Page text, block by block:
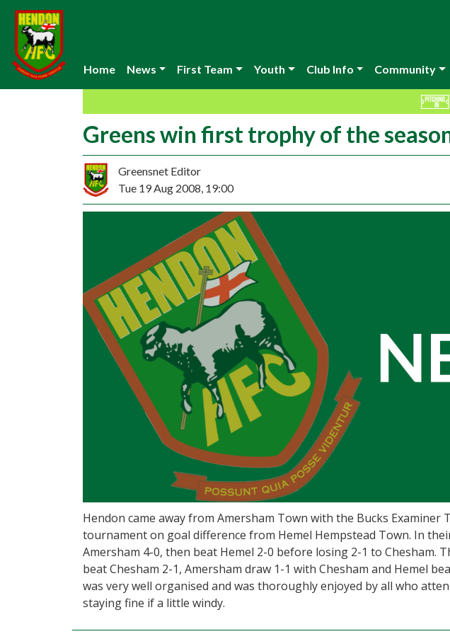
Home News First Team Youth Club Info Community
Greens win first trophy of the
Greensnet Editor
Tue 19 Aug 2008, 19:00
Hendon came away from Amersham Town with the Bucks Examiner
tournament on goal difference from Hemel Hempstead Town. In
Amersham 4-0, then beat Hemel 2-0 before losing 2-1 to Chesham.
beat Chesham 2-1, Amersham draw 1-1 with Chesham and Hemel
was very well organised and was thoroughly enjoyed by all who
staying fine if a little windy.